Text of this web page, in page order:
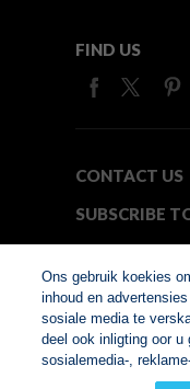
FIND US
CONTACT US
SUBSCRIBE
© Copyright
Ons gebruik koekies
inhoud en
sosiale media te
deel ook inligting oor u
sosialemedia-,